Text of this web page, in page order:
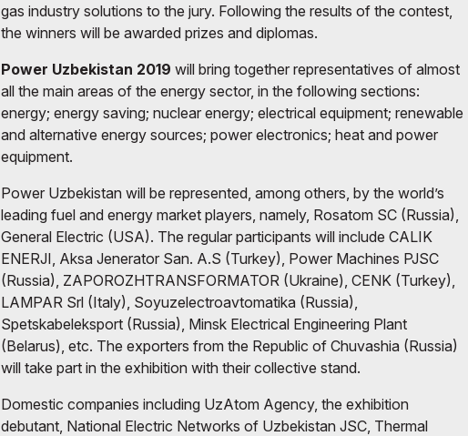
gas industry solutions to the jury. Following the results of the contest,
the winners will be awarded prizes and diplomas.
Power Uzbekistan 2019 will bring together representatives of almost
all the main areas of the energy sector, in the following sections:
energy; energy saving; nuclear energy; electrical equipment; renewable
and alternative energy sources; power electronics; heat and power
equipment.
Power Uzbekistan will be represented, among others, by the world’s
leading fuel and energy market players, namely, Rosatom SC (Russia),
General Electric (USA). The regular participants will include CALIK
ENERJI, Aksa Jenerator San. A.S (Turkey), Power Machines PJSC
(Russia), ZAPOROZHTRANSFORMATOR (Ukraine), CENK (Turkey),
LAMPAR Srl (Italy), Soyuzelectroavtomatika (Russia),
Spetskabeleksport (Russia), Minsk Electrical Engineering Plant
(Belarus), etc. The exporters from the Republic of Chuvashia (Russia)
will take part in the exhibition with their collective stand.
Domestic companies including UzAtom Agency, the exhibition
debutant, National Electric Networks of Uzbekistan JSC, Thermal